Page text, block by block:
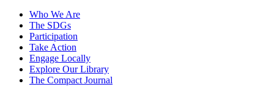
Who We Are
The SDGs
Participation
Take Action
Engage Locally
Explore Our Library
The Compact Journal